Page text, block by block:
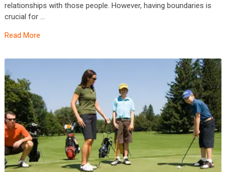
relationships with those people. However, having boundaries is
crucial for …
Read More